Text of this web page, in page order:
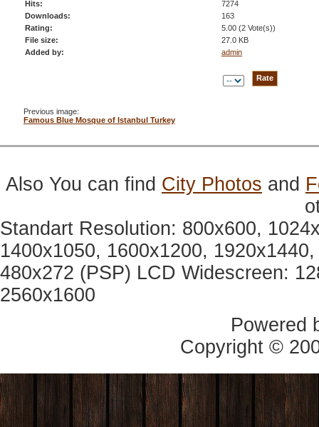
Hits:
7274
Downloads:
163
Rating:
5.00 (2 Vote(s))
File size:
27.0 KB
Added by:
admin
Previous image:
Famous Blue Mosque of Istanbul Turkey
Also You can find City Photos and
Standart Resolution: 800x600,
1400x1050, 1600x1200,
480x272 (PSP) LCD Widescreen:
2560x1600
Powered
Copyright ©